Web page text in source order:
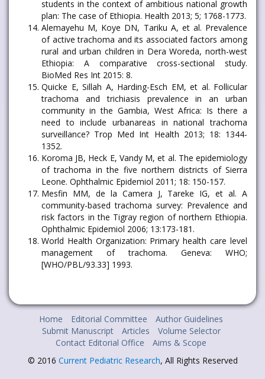
students in the context of ambitious national growth
plan: The case of Ethiopia. Health 2013; 5; 1768-1773.
Alemayehu M, Koye DN, Tariku A, et al. Prevalence
of active trachoma and its associated factors among
rural and urban children in Dera Woreda, north-west
Ethiopia: A comparative cross-sectional study.
BioMed Res Int 2015: 8.
Quicke E, Sillah A, Harding-Esch EM, et al. Follicular
trachoma and trichiasis prevalence in an urban
community in the Gambia, West Africa: Is there a
need to include urbanareas in national trachoma
surveillance? Trop Med Int Health 2013; 18: 1344-
1352.
Koroma JB, Heck E, Vandy M, et al. The epidemiology
of trachoma in the five northern districts of Sierra
Leone. Ophthalmic Epidemiol 2011; 18: 150-157.
Mesfin MM, de la Camera J, Tareke IG, et al. A
community-based trachoma survey: Prevalence and
risk factors in the Tigray region of northern Ethiopia.
Ophthalmic Epidemiol 2006; 13:173-181.
World Health Organization: Primary health care level
management of trachoma. Geneva: WHO;
[WHO/PBL/93.33] 1993.
Home Editorial Committee
Author Guidelines
Submit Manuscript
Articles
Volume Selector
Contact Editorial Office
Aims & Scope
© 2016 Current Pediatric Research, All Rights Reserved